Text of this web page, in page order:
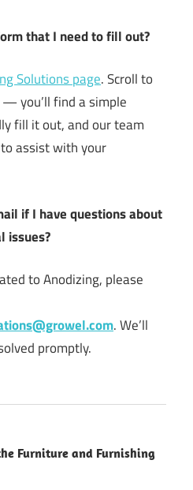
that I need to fill out?
Solutions page. Scroll to
you’ll find a simple
fill it out, and our team
assist with your
if I have questions about
issues?
to Anodizing, please
. We’ll
promptly.
Furniture and Furnishing